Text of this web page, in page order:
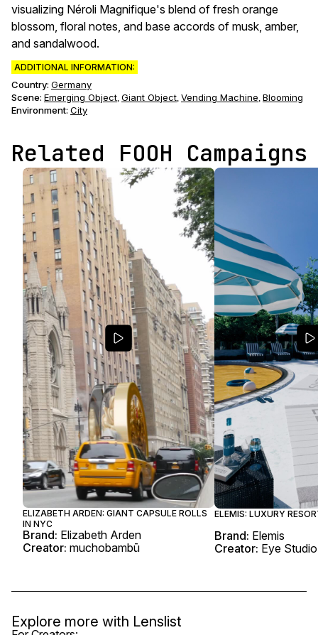
visualizing Néroli Magnifique's blend of fresh orange
blossom, floral notes, and base accords of musk, amber,
and sandalwood.
ADDITIONAL INFORMATION:
Country: Germany
Scene: Emerging Object, Giant Object, Vending Machine, Blooming
Environment: City
Related FOOH Campaigns
ELIZABETH ARDEN: GIANT CAPSULE ROLLS
IN NYC
Brand: Elizabeth Arden
Creator: muchobambū
ELEMIS: LUXURY
Brand: Elemis
Creator: Eye Studio
Explore more with Lenslist